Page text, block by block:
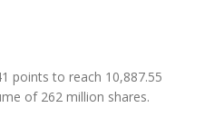
points to reach 10,887.55
of 262 million shares.